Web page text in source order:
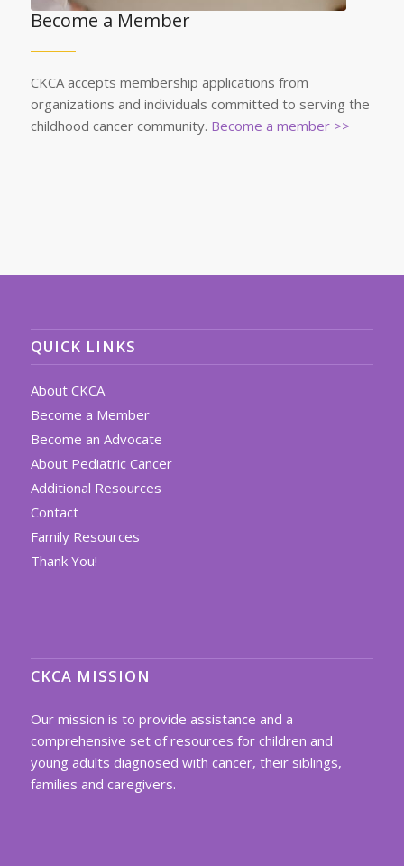
Become a Member
CKCA accepts membership applications from
organizations and individuals committed to serving the
childhood cancer community. Become a member >>
QUICK LINKS
About CKCA
Become a Member
Become an Advocate
About Pediatric Cancer
Additional Resources
Contact
Family Resources
Thank You!
CKCA MISSION
Our mission is to provide assistance and a
comprehensive set of resources for children and
young adults diagnosed with cancer, their siblings,
families and caregivers.